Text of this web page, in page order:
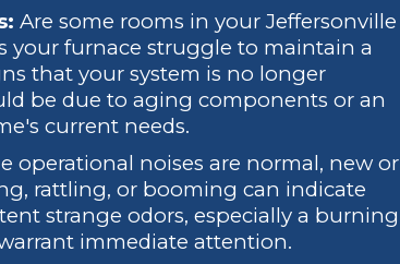
Are some rooms in your Jeffersonville
your furnace struggle to maintain a
that your system is no longer
be due to aging components or an
current needs.
operational noises are normal, new or
rattling, or booming can indicate
strange odors, especially a burning
immediate attention.